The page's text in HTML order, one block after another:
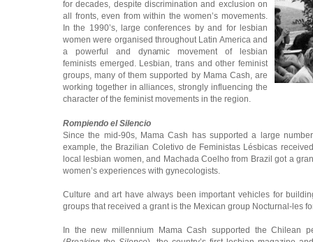
for decades, despite discrimination and exclusion on
all fronts, even from within the women’s movements.
In the 1990’s, large conferences by and for lesbian
women were organised throughout Latin America and
a powerful and dynamic movement of lesbian
feminists emerged. Lesbian, trans and other feminist
groups, many of them supported by Mama Cash, are
working together in alliances, strongly influencing the
character of the feminist movements in the region.
Rompiendo el Silencio
Since the mid-90s, Mama Cash has supported a large
example, the Brazilian Coletivo de Feministas Lésbicas
local lesbian women, and Machada Coelho from Brazil got a
women’s experiences with gynecologists.
Culture and art have always been important vehicles for
groups that received a grant is the Mexican group Nocturnal-les
In the new millennium Mama Cash supported the Chilean